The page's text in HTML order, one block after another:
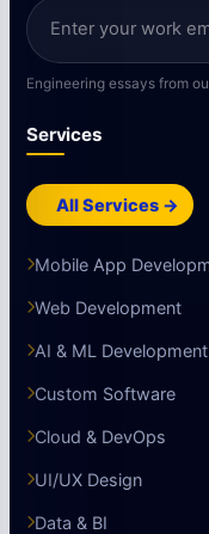
Engineering essays from
Services
All Services →
Mobile App
Web Development
AI & ML Development
Custom Software
Cloud & DevOps
UI/UX Design
Data & BI